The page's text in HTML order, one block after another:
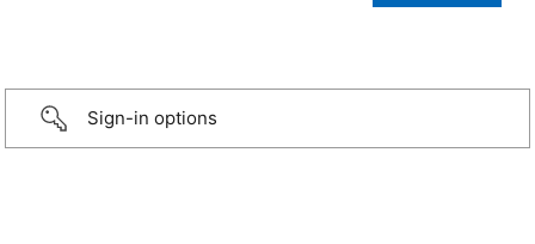
Sign-in options